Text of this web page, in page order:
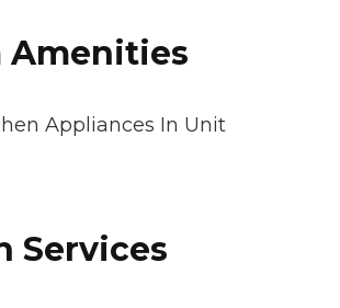
Amenities
Appliances In Unit
Services